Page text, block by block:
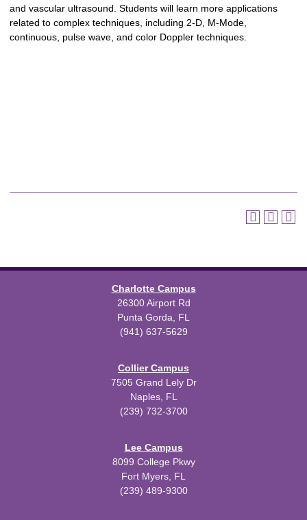
and vascular ultrasound. Students will learn more applications
related to complex techniques, including 2-D, M-Mode,
continuous, pulse wave, and color Doppler techniques.
Charlotte Campus
26300 Airport Rd
Punta Gorda, FL
(941) 637-5629
Collier Campus
7505 Grand Lely Dr
Naples, FL
(239) 732-3700
Lee Campus
8099 College Pkwy
Fort Myers, FL
(239) 489-9300